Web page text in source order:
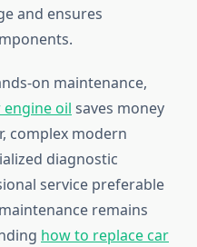
and ensures
on maintenance,
oil saves money
complex modern
diagnostic
service preferable
remains
how to replace car